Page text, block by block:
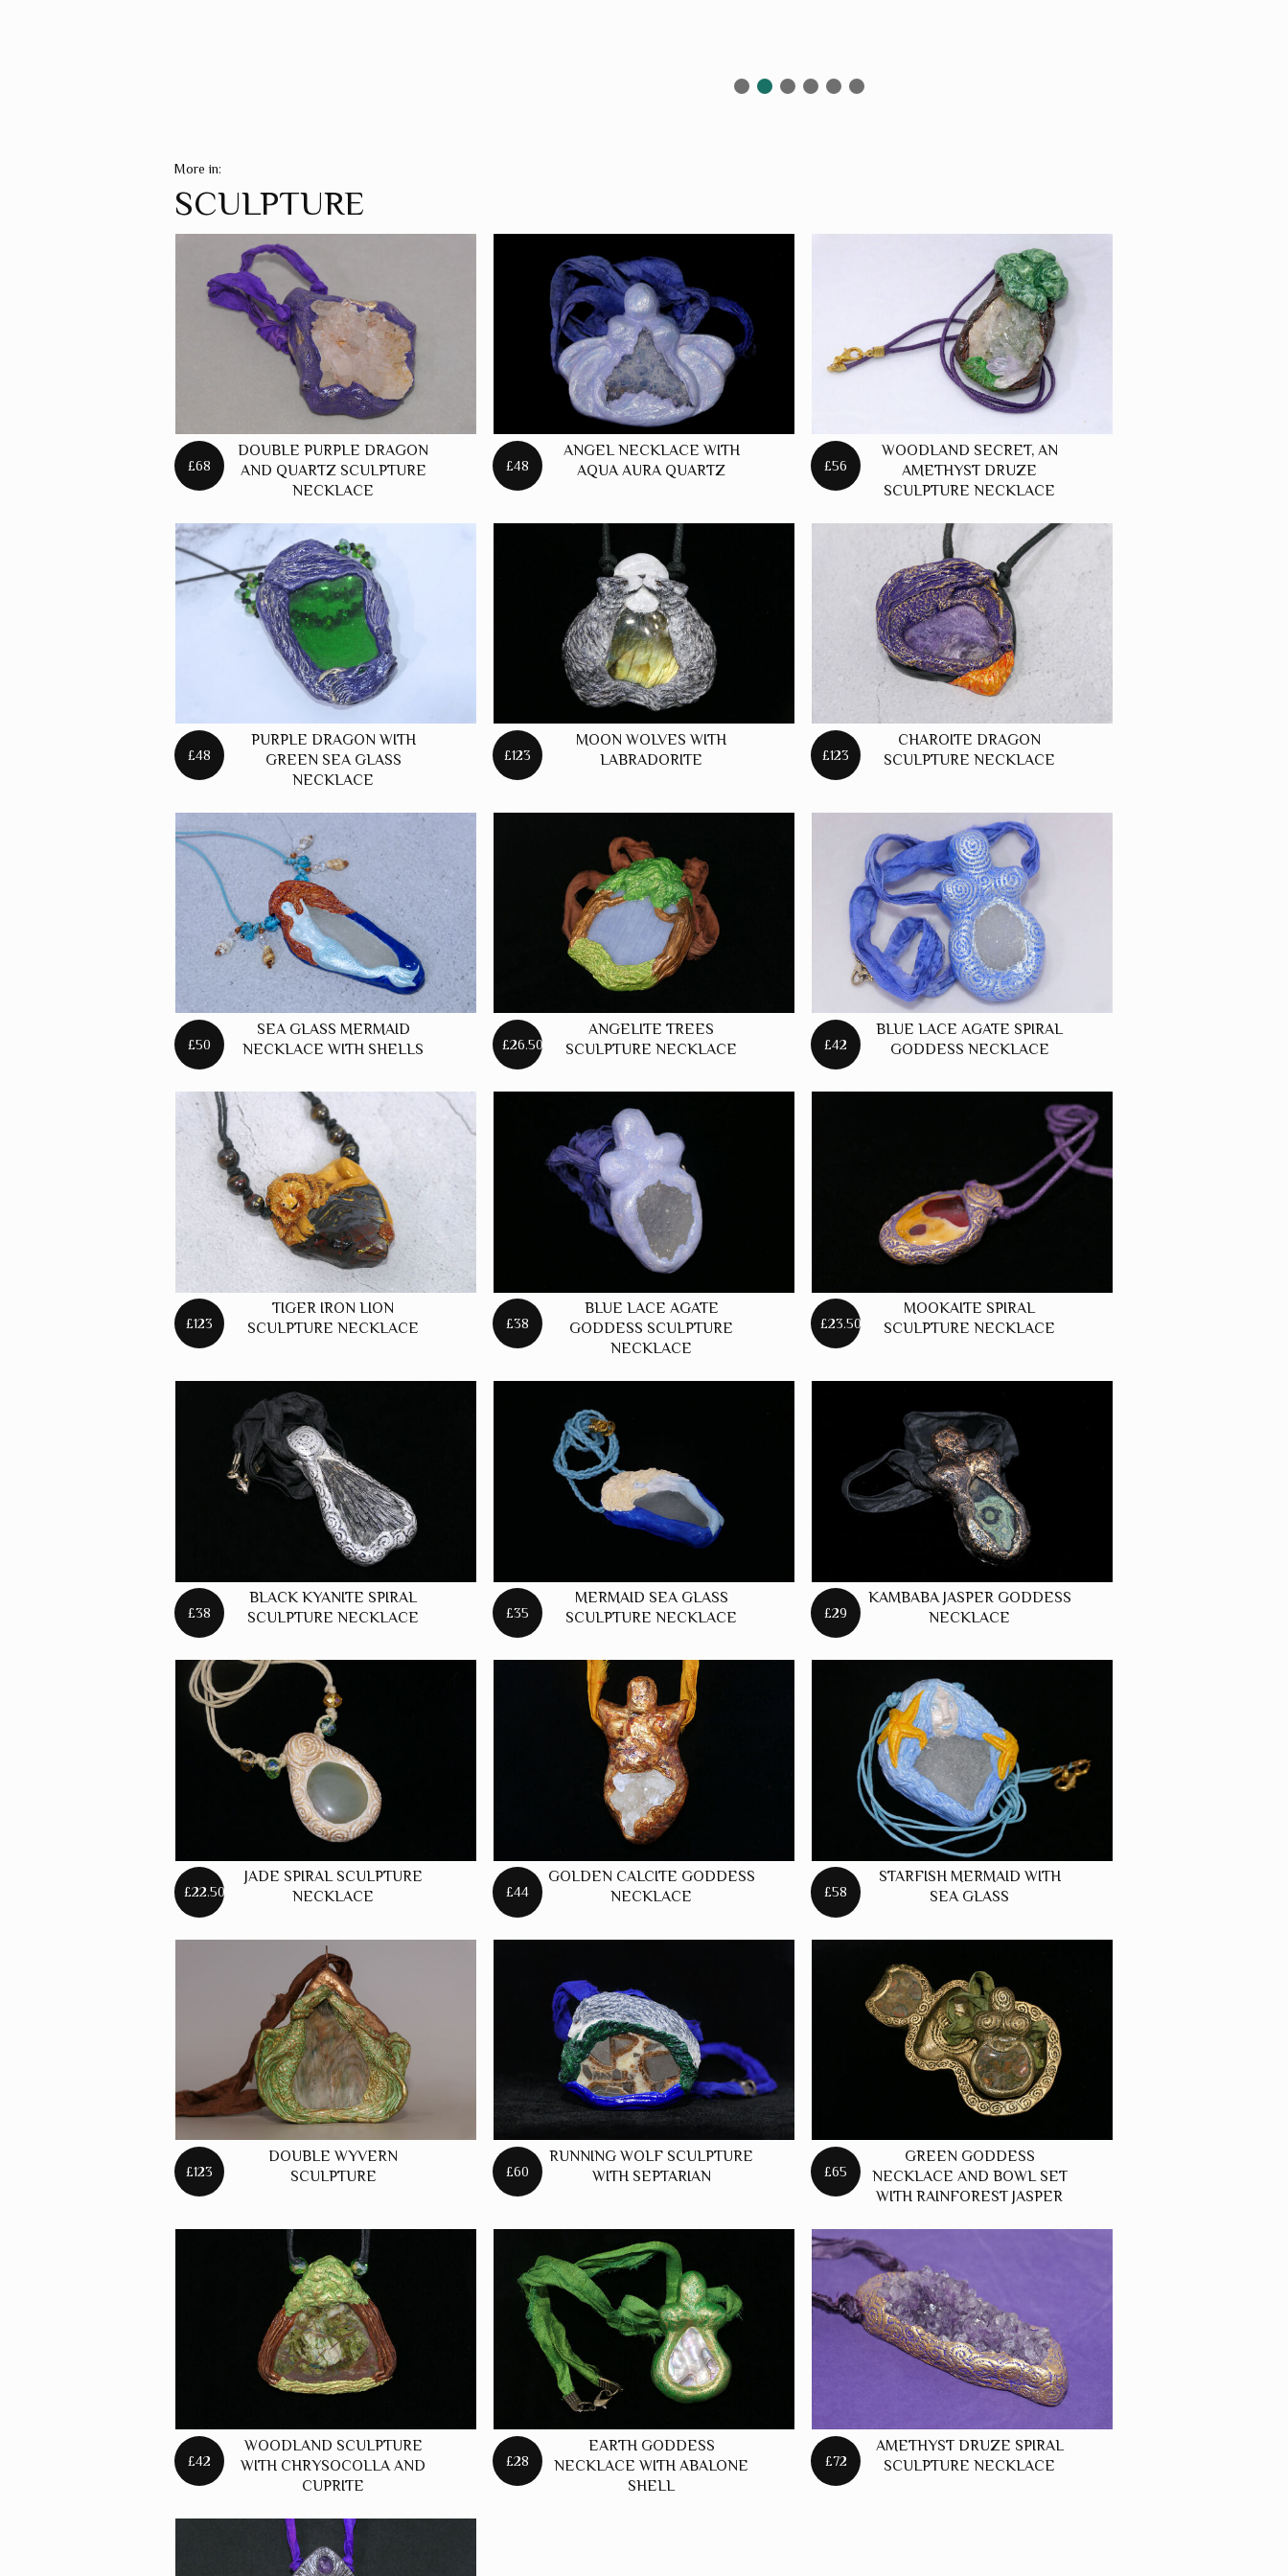
More in:
SCULPTURE
£68
DOUBLE PURPLE DRAGON
AND QUARTZ SCULPTURE
NECKLACE
£48
ANGEL NECKLACE WITH
AQUA AURA QUARTZ
£56
WOODLAND SECRET, AN
AMETHYST DRUZE
SCULPTURE NECKLACE
£48
PURPLE DRAGON WITH
GREEN SEA GLASS
NECKLACE
£123
MOON WOLVES WITH
LABRADORITE
£123
CHAROITE DRAGON
SCULPTURE NECKLACE
£50
SEA GLASS MERMAID
NECKLACE WITH SHELLS
£26.50
ANGELITE TREES
SCULPTURE NECKLACE
£42
BLUE LACE AGATE SPIRAL
GODDESS NECKLACE
£123
TIGER IRON LION
SCULPTURE NECKLACE
£38
BLUE LACE AGATE
GODDESS SCULPTURE
NECKLACE
£23.50
MOOKAITE SPIRAL
SCULPTURE NECKLACE
£38
BLACK KYANITE SPIRAL
SCULPTURE NECKLACE
£35
MERMAID SEA GLASS
SCULPTURE NECKLACE
£29
KAMBABA JASPER GODDESS
NECKLACE
£22.50
JADE SPIRAL SCULPTURE
NECKLACE
£44
GOLDEN CALCITE GODDESS
NECKLACE
£58
STARFISH MERMAID WITH
SEA GLASS
£123
DOUBLE WYVERN
SCULPTURE
£60
RUNNING WOLF SCULPTURE
WITH SEPTARIAN
£65
GREEN GODDESS
NECKLACE AND BOWL SET
WITH RAINFOREST JASPER
£42
WOODLAND SCULPTURE
WITH CHRYSOCOLLA AND
CUPRITE
£28
EARTH GODDESS
NECKLACE WITH ABALONE
SHELL
£72
AMETHYST DRUZE SPIRAL
SCULPTURE NECKLACE